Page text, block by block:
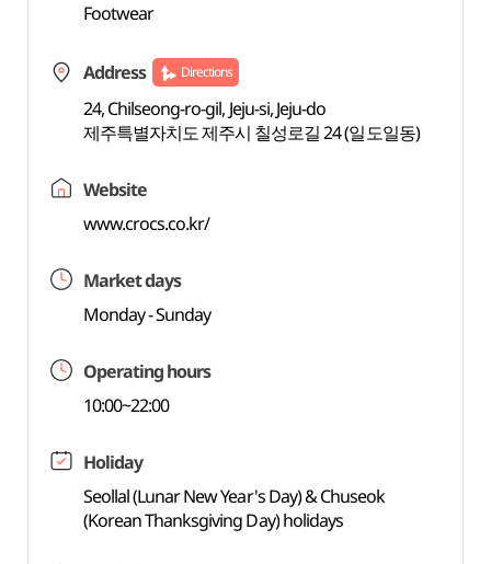
Footwear
Address Directions
24, Chilseong-ro-gil, Jeju-si, Jeju-do
제주특별자치도 제주시 칠성로길 24 (일도일동)
Website
www.crocs.co.kr/
Market days
Monday - Sunday
Operating hours
10:00~22:00
Holiday
Seollal (Lunar New Year's Day) & Chuseok
(Korean Thanksgiving Day) holidays